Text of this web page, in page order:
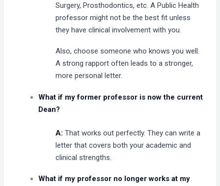
Surgery, Prosthodontics, etc. A Public Health
professor might not be the best fit unless
they have clinical involvement with you.
Also, choose someone who knows you well.
A strong rapport often leads to a stronger,
more personal letter.
What if my former professor is now the current
Dean?
A: That works out perfectly. They can write a
letter that covers both your academic and
clinical strengths.
What if my professor no longer works at my